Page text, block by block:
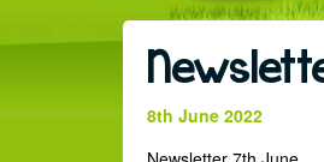
8th June 2022